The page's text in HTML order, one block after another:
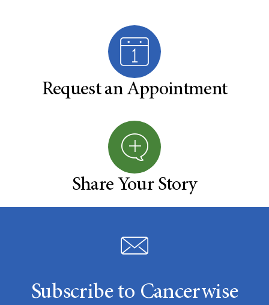
Request an Appointment
Share Your Story
Subscribe to Cancerwise